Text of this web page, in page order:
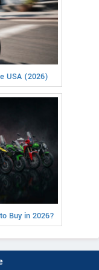
USA (2026)
Buy in 2026?